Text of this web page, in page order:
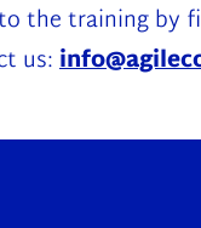
the training by
us: